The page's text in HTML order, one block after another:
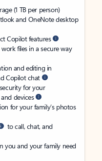
(1 TB per person)
and OneNote desktop
Copilot features
files in a secure way
and editing in
Copilot chat
for your
devices
for your family’s photos
to call, chat, and
you and your family need